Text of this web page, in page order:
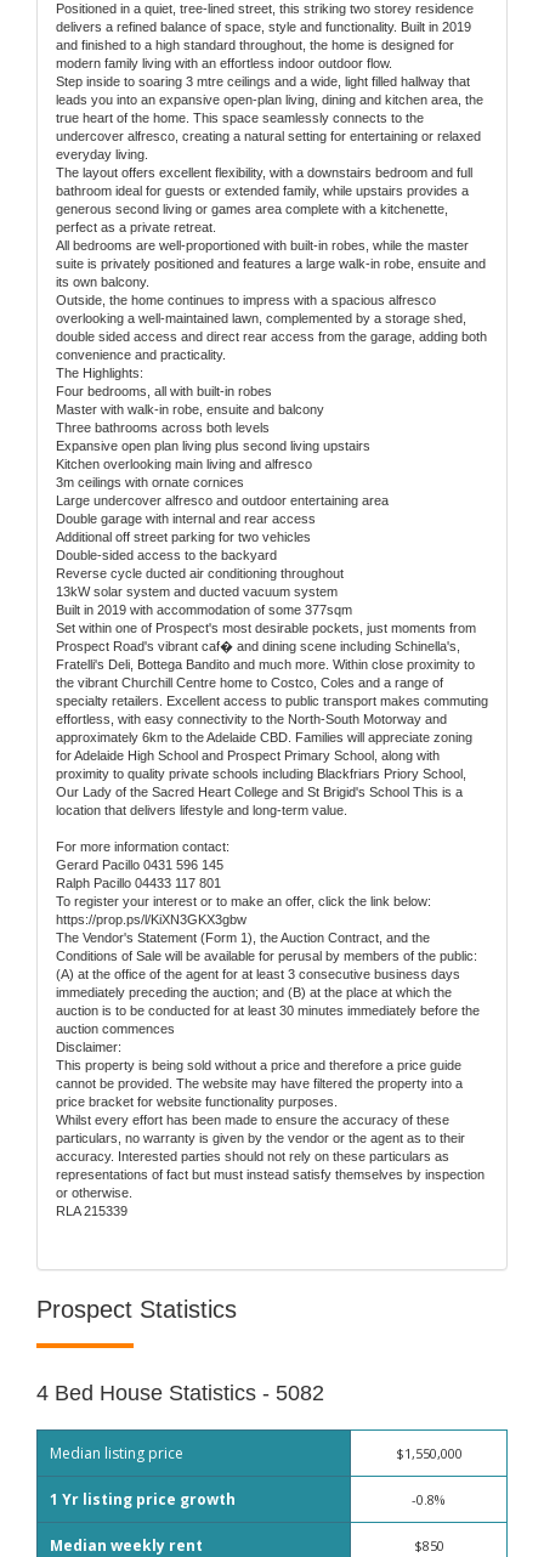
Positioned in a quiet, tree-lined street, this striking two storey residence
delivers a refined balance of space, style and functionality. Built in 2019
and finished to a high standard throughout, the home is designed for
modern family living with an effortless indoor outdoor flow.
Step inside to soaring 3 mtre ceilings and a wide, light filled hallway that
leads you into an expansive open-plan living, dining and kitchen area, the
true heart of the home. This space seamlessly connects to the
undercover alfresco, creating a natural setting for entertaining or relaxed
everyday living.
The layout offers excellent flexibility, with a downstairs bedroom and full
bathroom ideal for guests or extended family, while upstairs provides a
generous second living or games area complete with a kitchenette,
perfect as a private retreat.
All bedrooms are well-proportioned with built-in robes, while the master
suite is privately positioned and features a large walk-in robe, ensuite and
its own balcony.
Outside, the home continues to impress with a spacious alfresco
overlooking a well-maintained lawn, complemented by a storage shed,
double sided access and direct rear access from the garage, adding both
convenience and practicality.
The Highlights:
Four bedrooms, all with built-in robes
Master with walk-in robe, ensuite and balcony
Three bathrooms across both levels
Expansive open plan living plus second living upstairs
Kitchen overlooking main living and alfresco
3m ceilings with ornate cornices
Large undercover alfresco and outdoor entertaining area
Double garage with internal and rear access
Additional off street parking for two vehicles
Double-sided access to the backyard
Reverse cycle ducted air conditioning throughout
13kW solar system and ducted vacuum system
Built in 2019 with accommodation of some 377sqm
Set within one of Prospect's most desirable pockets, just moments from
Prospect Road's vibrant caf� and dining scene including Schinella's,
Fratelli's Deli, Bottega Bandito and much more. Within close proximity to
the vibrant Churchill Centre home to Costco, Coles and a range of
specialty retailers. Excellent access to public transport makes commuting
effortless, with easy connectivity to the North-South Motorway and
approximately 6km to the Adelaide CBD. Families will appreciate zoning
for Adelaide High School and Prospect Primary School, along with
proximity to quality private schools including Blackfriars Priory School,
Our Lady of the Sacred Heart College and St Brigid's School This is a
location that delivers lifestyle and long-term value.
For more information contact:
Gerard Pacillo 0431 596 145
Ralph Pacillo 04433 117 801
To register your interest or to make an offer, click the link below:
https://prop.ps/l/KiXN3GKX3gbw
The Vendor's Statement (Form 1), the Auction Contract, and the
Conditions of Sale will be available for perusal by members of the public:
(A) at the office of the agent for at least 3 consecutive business days
immediately preceding the auction; and (B) at the place at which the
auction is to be conducted for at least 30 minutes immediately before the
auction commences
Disclaimer:
This property is being sold without a price and therefore a price guide
cannot be provided. The website may have filtered the property into a
price bracket for website functionality purposes.
Whilst every effort has been made to ensure the accuracy of these
particulars, no warranty is given by the vendor or the agent as to their
accuracy. Interested parties should not rely on these particulars as
representations of fact but must instead satisfy themselves by inspection
or otherwise.
RLA 215339
Prospect Statistics
4 Bed House Statistics - 5082
Median listing price $1,550,000
1 Yr listing price growth -0.8%
Median weekly rent $850